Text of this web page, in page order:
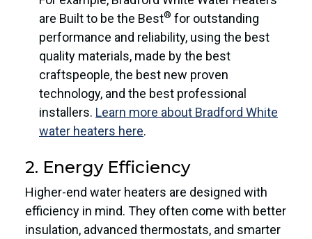
are Built to be the Best® for outstanding
performance and reliability, using the best
quality materials, made by the best
craftspeople, the best new proven
technology, and the best professional
installers. Learn more about Bradford White
water heaters here.
2. Energy Efficiency
Higher-end water heaters are designed with
efficiency in mind. They often come with better
insulation, advanced thermostats, and smarter